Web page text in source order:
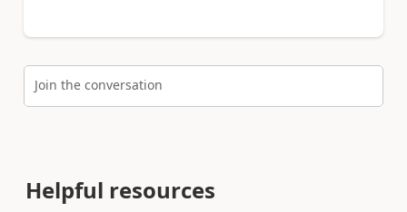
Join the conversation
Helpful resources